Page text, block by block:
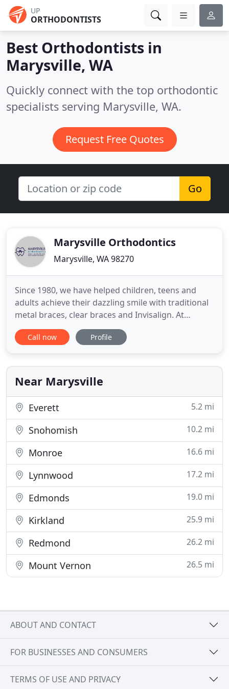
UP
ORTHODONTISTS
Best Orthodontists in
Marysville, WA
Quickly connect with the top orthodontic
specialists serving Marysville, WA.
Request Free Quotes
Go
Marysville Orthodontics
Marysville, WA 98270
Since 1980, we have helped children, teens and
adults achieve their dazzling smile with traditional
metal braces, clear braces and Invisalign. At
Marysville Orthodontics, we put pride in our
exceptionally personalized service for you and each
treatment. We are here for you and your family to
provide convenient
Call now Profile
Near Marysville
Everett 5.2 mi
Snohomish 10.2 mi
Monroe 16.6 mi
Lynnwood 17.2 mi
Edmonds 19.0 mi
Kirkland 25.9 mi
Redmond 26.2 mi
Mount Vernon 26.5 mi
ABOUT AND CONTACT
FOR BUSINESSES AND CONSUMERS
TERMS OF USE AND PRIVACY